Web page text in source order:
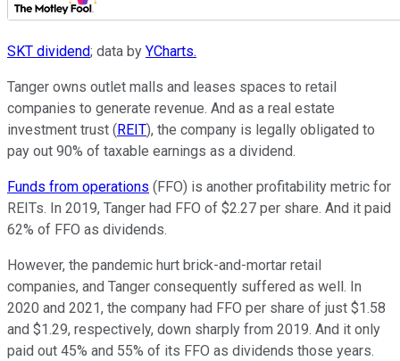
SKT dividend; data by YCharts.
Tanger owns outlet malls and leases spaces to retail
companies to generate revenue. And as a real estate
investment trust ( REIT), the company is legally obligated to
pay out 90% of taxable earnings as a dividend.
Funds from operations (FFO) is another profitability metric for
REITs. In 2019, Tanger had FFO of $2.27 per share. And it paid
62% of FFO as dividends.
However, the pandemic hurt brick-and-mortar retail
companies, and Tanger consequently suffered as well. In
2020 and 2021, the company had FFO per share of just $1.58
and $1.29, respectively, down sharply from 2019. And it only
paid out 45% and 55% of its FFO as dividends those years.